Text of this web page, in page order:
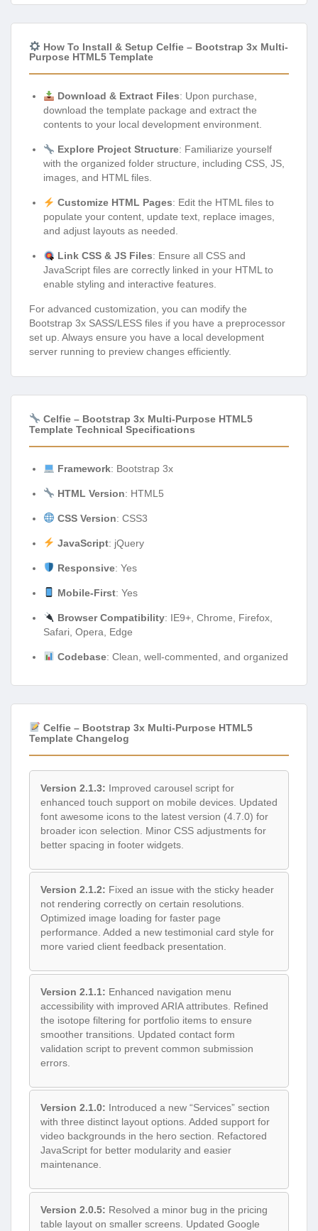
How To Install & Setup Celfie – Bootstrap 3x Multi-
Purpose HTML5 Template
Download & Extract Files: Upon purchase,
download the template package and extract the
contents to your local development environment.
Explore Project Structure: Familiarize yourself
with the organized folder structure, including CSS, JS,
images, and HTML files.
Customize HTML Pages: Edit the HTML files to
populate your content, update text, replace images,
and adjust layouts as needed.
Link CSS & JS Files: Ensure all CSS and
JavaScript files are correctly linked in your HTML to
enable styling and interactive features.
For advanced customization, you can modify the
Bootstrap 3x SASS/LESS files if you have a preprocessor
set up. Always ensure you have a local development
server running to preview changes efficiently.
Celfie – Bootstrap 3x Multi-Purpose HTML5
Template Technical Specifications
Framework: Bootstrap 3x
HTML Version: HTML5
CSS Version: CSS3
JavaScript: jQuery
Responsive: Yes
Mobile-First: Yes
Browser Compatibility: IE9+, Chrome, Firefox,
Safari, Opera, Edge
Codebase: Clean, well-commented, and organized
Celfie – Bootstrap 3x Multi-Purpose HTML5
Template Changelog
Version 2.1.3: Improved carousel script for
enhanced touch support on mobile devices. Updated
font awesome icons to the latest version (4.7.0) for
broader icon selection. Minor CSS adjustments for
better spacing in footer widgets.
Version 2.1.2: Fixed an issue with the sticky header
not rendering correctly on certain resolutions.
Optimized image loading for faster page
performance. Added a new testimonial card style for
more varied client feedback presentation.
Version 2.1.1: Enhanced navigation menu
accessibility with improved ARIA attributes. Refined
the isotope filtering for portfolio items to ensure
smoother transitions. Updated contact form
validation script to prevent common submission
errors.
Version 2.1.0: Introduced a new “Services” section
with three distinct layout options. Added support for
video backgrounds in the hero section. Refactored
JavaScript for better modularity and easier
maintenance.
Version 2.0.5: Resolved a minor bug in the pricing
table layout on smaller screens. Updated Google